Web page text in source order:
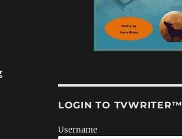
LOGIN TO TVWRITER™
Username